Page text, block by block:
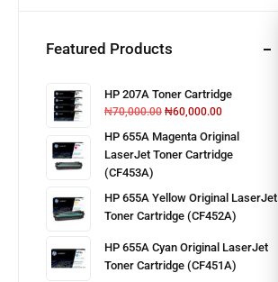
Featured Products
HP 207A Toner Cartridge
₦70,000.00 ₦60,000.00
HP 655A Magenta Original
LaserJet Toner Cartridge
(CF453A)
HP 655A Yellow Original LaserJet
Toner Cartridge (CF452A)
HP 655A Cyan Original LaserJet
Toner Cartridge (CF451A)